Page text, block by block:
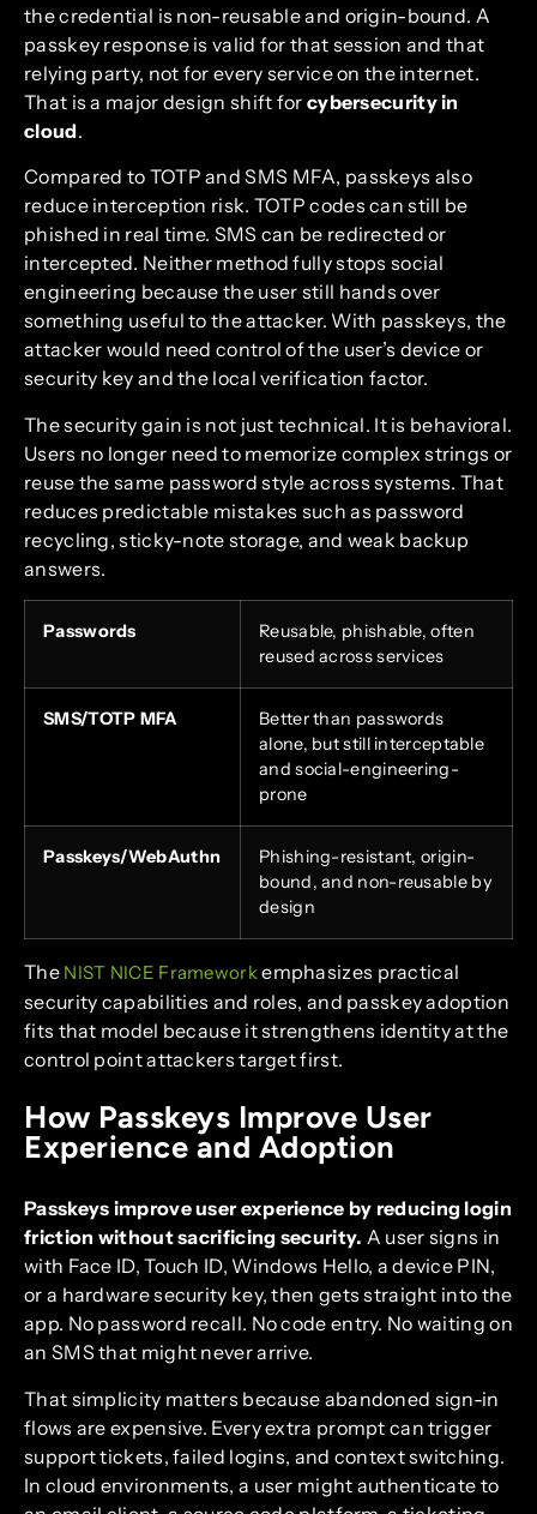
the credential is non-reusable and origin-bound. A
passkey response is valid for that session and that
relying party, not for every service on the internet.
That is a major design shift for cybersecurity in
cloud.
Compared to TOTP and SMS MFA, passkeys also
reduce interception risk. TOTP codes can still be
phished in real time. SMS can be redirected or
intercepted. Neither method fully stops social
engineering because the user still hands over
something useful to the attacker. With passkeys, the
attacker would need control of the user’s device or
security key and the local verification factor.
The security gain is not just technical. It is behavioral.
Users no longer need to memorize complex strings or
reuse the same password style across systems. That
reduces predictable mistakes such as password
recycling, sticky-note storage, and weak backup
answers.
Passwords
Reusable, phishable, often
reused across services
SMS/TOTP MFA
Better than passwords
alone, but still interceptable
and social-engineering-
prone
Passkeys/WebAuthn
Phishing-resistant, origin-
bound, and non-reusable by
design
The NIST NICE Frameworkemphasizes practical
security capabilities and roles, and passkey adoption
fits that model because it strengthens identity at the
control point attackers target first.
How Passkeys Improve User
Experience and Adoption
Passkeys improve user experience by reducing login
friction without sacrificing security. A user signs in
with Face ID, Touch ID, Windows Hello, a device PIN,
or a hardware security key, then gets straight into the
app. No password recall. No code entry. No waiting on
an SMS that might never arrive.
That simplicity matters because abandoned sign-in
flows are expensive. Every extra prompt can trigger
support tickets, failed logins, and context switching.
In cloud environments, a user might authenticate to